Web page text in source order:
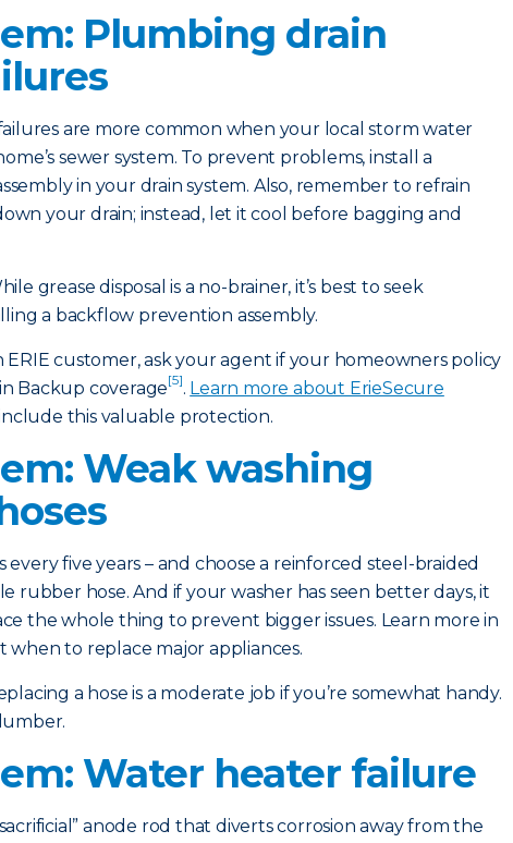
Plumbing drain
are more common when your local storm water
sewer system. To prevent problems, install a
in your drain system. Also, remember to refrain
your drain; instead, let it cool before bagging and
grease disposal is a no-brainer, it’s best to seek
a backflow prevention assembly.
ERIE customer, ask your agent if your homeowners policy
Backup coverage[5]. Learn more about ErieSecure
this valuable protection.
Weak washing
every five years – and choose a reinforced steel-braided
rubber hose. And if your washer has seen better days, it
the whole thing to prevent bigger issues. Learn more in
to replace major appliances.
a hose is a moderate job if you’re somewhat handy.
Water heater failure
anode rod that diverts corrosion away from the